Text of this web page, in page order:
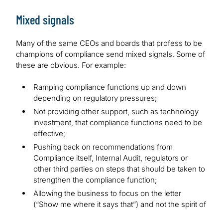
Mixed signals
Many of the same CEOs and boards that profess to be
champions of compliance send mixed signals. Some of
these are obvious. For example:
Ramping compliance functions up and down
depending on regulatory pressures;
Not providing other support, such as technology
investment, that compliance functions need to be
effective;
Pushing back on recommendations from
Compliance itself, Internal Audit, regulators or
other third parties on steps that should be taken to
strengthen the compliance function;
Allowing the business to focus on the letter
(“Show me where it says that”) and not the spirit of